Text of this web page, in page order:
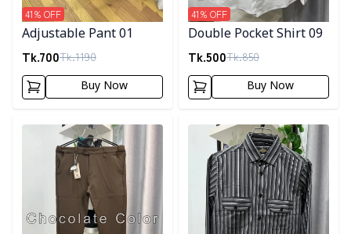
Adjustable Pant 01
Tk.700Tk.1190
41% OFF
Buy Now
Double Pocket Shirt 09
Tk.500Tk.850
41% OFF
Buy Now
Detail category Detail category